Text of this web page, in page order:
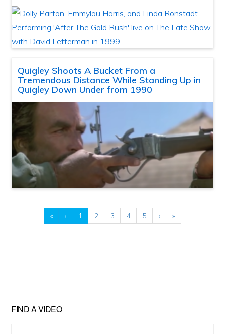
Quigley Shoots A Bucket From a
Tremendous Distance While Standing Up in
Quigley Down Under from 1990
« ‹ 1 2 3 4 5 › »
FIND A VIDEO